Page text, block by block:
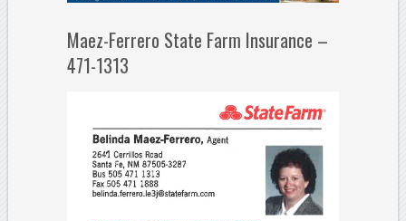
Maez-Ferrero State Farm Insurance –
471-1313